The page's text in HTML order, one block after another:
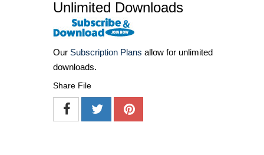
Unlimited Downloads
Our Subscription Plans allow for unlimited
downloads.
Share File